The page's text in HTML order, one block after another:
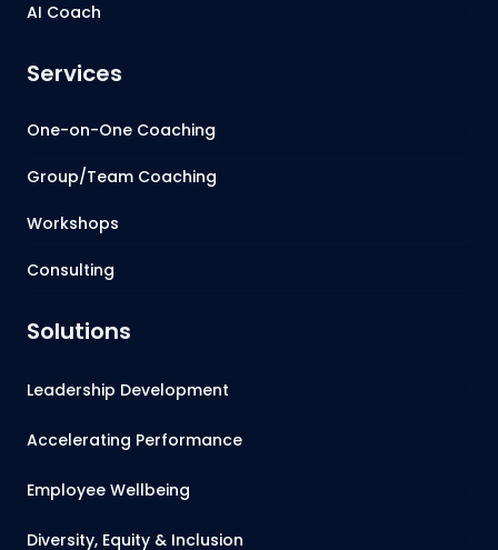
AI Coach
Services
One-on-One Coaching
Group/Team Coaching
Workshops
Consulting
Solutions
Leadership Development
Accelerating Performance
Employee Wellbeing
Diversity, Equity & Inclusion